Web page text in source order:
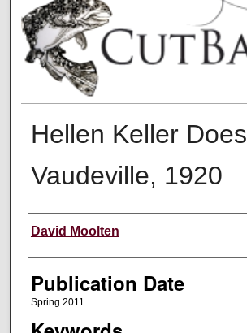
Hellen Keller Does
Vaudeville, 1920
Creators
David Moolten
Publication Date
Spring 2011